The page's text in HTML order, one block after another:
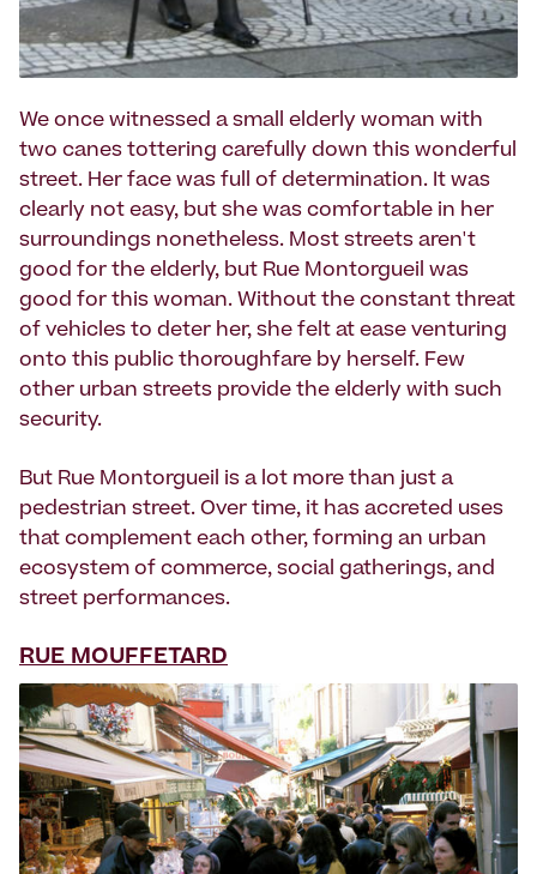
We once witnessed a small elderly woman with
two canes tottering carefully down this wonderful
street. Her face was full of determination. It was
clearly not easy, but she was comfortable in her
surroundings nonetheless. Most streets aren't
good for the elderly, but Rue Montorgueil was
good for this woman. Without the constant threat
of vehicles to deter her, she felt at ease venturing
onto this public thoroughfare by herself. Few
other urban streets provide the elderly with such
security.
But Rue Montorgueil is a lot more than just a
pedestrian street. Over time, it has accreted uses
that complement each other, forming an urban
ecosystem of commerce, social gatherings, and
street performances.
RUE MOUFFETARD